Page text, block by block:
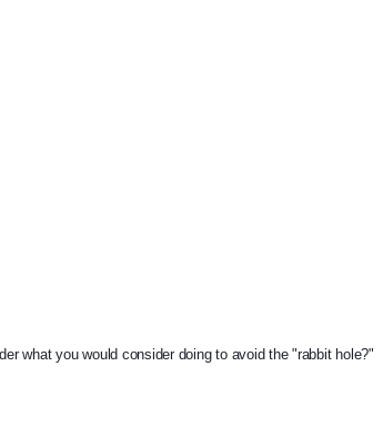
what you would consider doing to avoid the "rabbit hole?"